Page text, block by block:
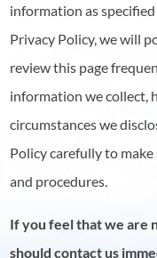
information as
Privacy Policy, we will
review this page
information we collect,
circumstances we
Policy carefully to
and procedures.
If you feel that we are
should contact us